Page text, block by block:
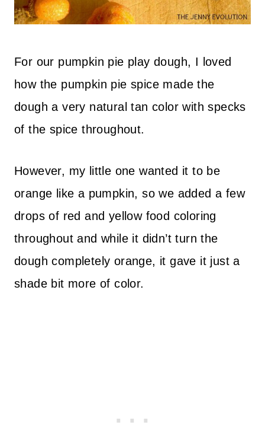
For our pumpkin pie play dough, I loved
how the pumpkin pie spice made the
dough a very natural tan color with specks
of the spice throughout.
However, my little one wanted it to be
orange like a pumpkin, so we added a few
drops of red and yellow food coloring
throughout and while it didn’t turn the
dough completely orange, it gave it just a
shade bit more of color.